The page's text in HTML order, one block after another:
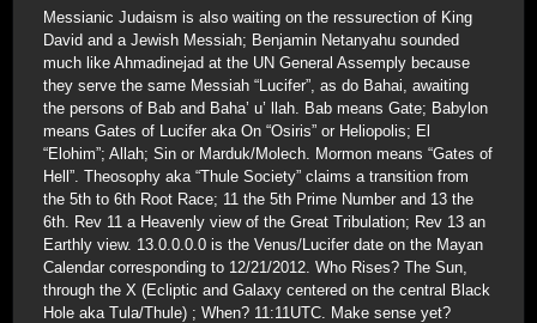
Messianic Judaism is also waiting on the ressurection of King
David and a Jewish Messiah; Benjamin Netanyahu sounded
much like Ahmadinejad at the UN General Assemply because
they serve the same Messiah “Lucifer”, as do Bahai, awaiting
the persons of Bab and Baha’ u’ llah. Bab means Gate; Babylon
means Gates of Lucifer aka On “Osiris” or Heliopolis; El
“Elohim”; Allah; Sin or Marduk/Molech. Mormon means “Gates of
Hell”. Theosophy aka “Thule Society” claims a transition from
the 5th to 6th Root Race; 11 the 5th Prime Number and 13 the
6th. Rev 11 a Heavenly view of the Great Tribulation; Rev 13 an
Earthly view. 13.0.0.0.0 is the Venus/Lucifer date on the Mayan
Calendar corresponding to 12/21/2012. Who Rises? The Sun,
through the X (Ecliptic and Galaxy centered on the central Black
Hole aka Tula/Thule) ; When? 11:11UTC. Make sense yet?